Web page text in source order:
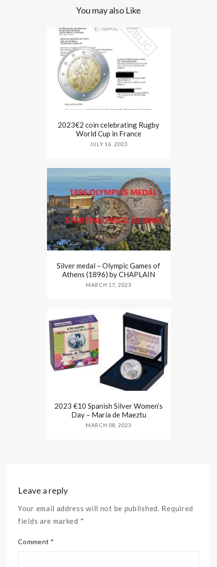
You may also Like
2023€2 coin celebrating Rugby
World Cup in France
JULY 16, 2023
Silver medal – Olympic Games of
Athens (1896) by CHAPLAIN
MARCH 17, 2023
2023 €10 Spanish Silver Women’s
Day – María de Maeztu
MARCH 08, 2023
Leave a reply
Your email address will not be published. Required
fields are marked *
Comment *